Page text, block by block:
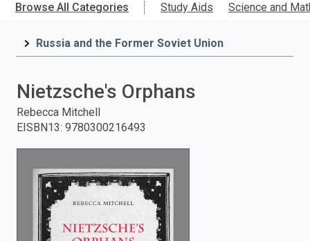
mainTitle,
and
press
enter
search.
Browse All Categories Study Aids Science and
Russia and the Former Soviet Union
Nietzsche's Orphans
Rebecca Mitchell
EISBN13: 9780300216493